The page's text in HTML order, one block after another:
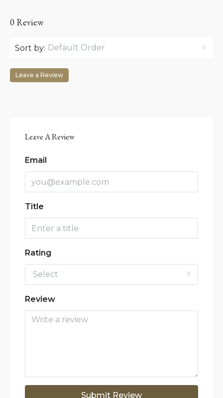
0 Review
Sort by: Default Order
Leave a Review
Leave A Review
Email
Title
Rating
Select
Review
Submit Review